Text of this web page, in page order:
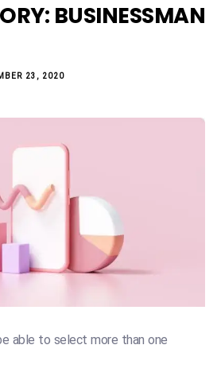
BUSINESSMAN
23, 2020
able to select more than one